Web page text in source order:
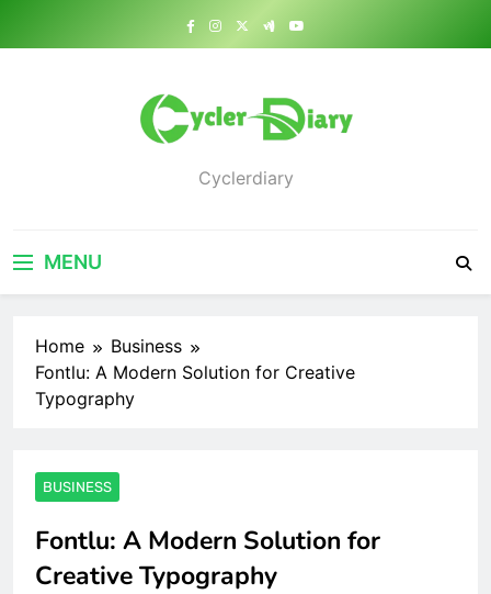
Cyclerdiary
MENU
Home
Business
Fontlu: A Modern Solution for Creative
Typography
BUSINESS
Fontlu: A Modern Solution for
Creative Typography